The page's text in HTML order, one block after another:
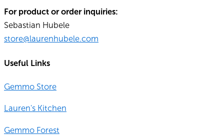
For product or order inquiries:
Sebastian Hubele
store@laurenhubele.com
Useful Links
Gemmo Store
Lauren's Kitchen
Gemmo Forest